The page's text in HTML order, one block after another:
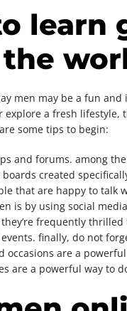
learn
men may be a fun
explore a fresh
some tips to begin:
and forums. among
created
that are happy to talk
is by using social
frequently
finally, do not
occasions are a
are a powerful way to